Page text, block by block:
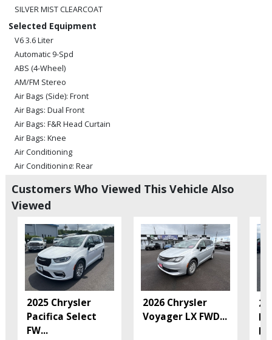
SILVER MIST CLEARCOAT
Selected Equipment
V6 3.6 Liter
Automatic 9-Spd
ABS (4-Wheel)
AM/FM Stereo
Air Bags (Side): Front
Air Bags: Dual Front
Air Bags: F&R Head Curtain
Air Bags: Knee
Air Conditioning
Air Conditioning: Rear
Camera: Backup/Rear View
Cruise Control
Daytime Running Lights
Electronic Stability Control
FWD
Hill Start Assist
Keyless Ignition
Power Door Locks
Power Steering
Power Windows
Seat: Power Driver
Customers Who Viewed This Vehicle Also
Viewed
2025 Chrysler
Pacifica Select
FW...
2026 Chrysler
Voyager LX FWD...
FW